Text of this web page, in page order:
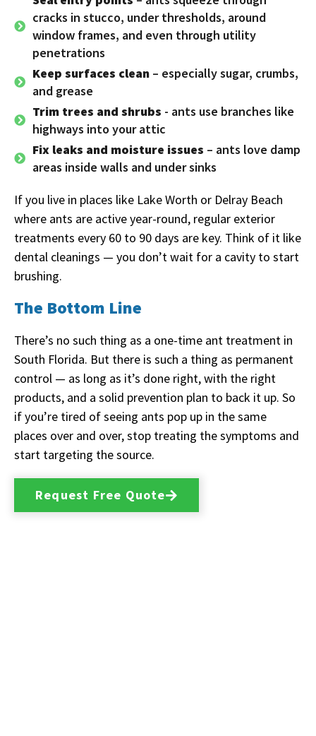
cracks in stucco, under thresholds, around
window frames, and even through utility
penetrations
Keep surfaces clean – especially sugar, crumbs,
and grease
Trim trees and shrubs - ants use branches like
highways into your attic
Fix leaks and moisture issues – ants love damp
areas inside walls and under sinks
If you live in places like Lake Worth or Delray Beach
where ants are active year-round, regular exterior
treatments every 60 to 90 days are key. Think of it like
dental cleanings — you don’t wait for a cavity to start
brushing.
The Bottom Line
There’s no such thing as a one-time ant treatment in
South Florida. But there is such a thing as permanent
control — as long as it’s done right, with the right
products, and a solid prevention plan to back it up. So
if you’re tired of seeing ants pop up in the same
places over and over, stop treating the symptoms and
start targeting the source.
Request Free Quote